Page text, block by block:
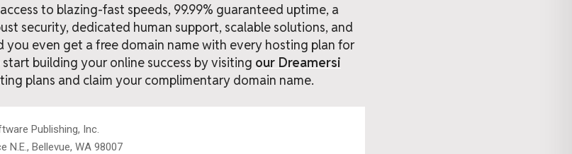
to blazing-fast speeds, 99.99% guaranteed uptime, a
security, dedicated human support, scalable solutions, and
you even get a free domain name with every hosting plan for
building your online success by visiting our Dreamersi
plans and claim your complimentary domain name.
Publishing, Inc.
N.E., Bellevue, WA 98007